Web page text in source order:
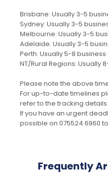
Brisbane: Usually 3-5
Sydney: Usually 3-5
Melbourne: Usually 3-5
Adelaide: Usually 3-5
Perth: Usually 5-8 business
NT/Rural Regions: Usually
Please note the above
For up-to-date timelines
refer to the tracking details.
If you have an urgent
possible on 075524 6960
Frequently